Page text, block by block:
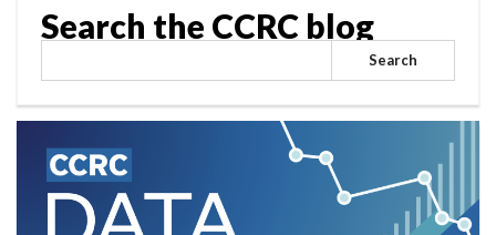
Search the CCRC blog
Search